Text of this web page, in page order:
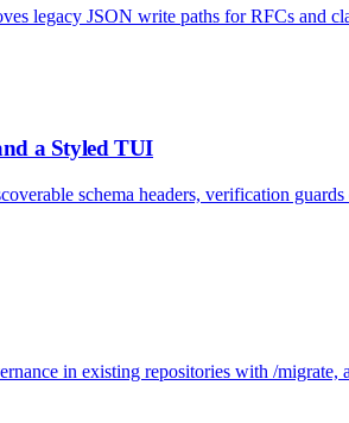
legacy JSON write paths for RFCs and
a Styled TUI
schema headers, verification
in existing repositories with /